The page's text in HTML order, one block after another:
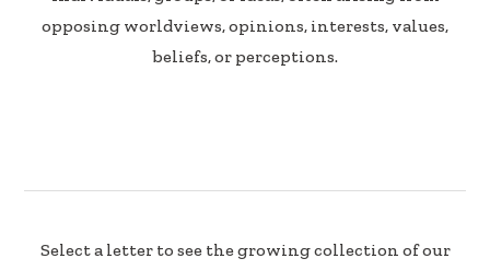
opposing worldviews, opinions, interests, values,
beliefs, or perceptions.
Select a letter to see the growing collection of our